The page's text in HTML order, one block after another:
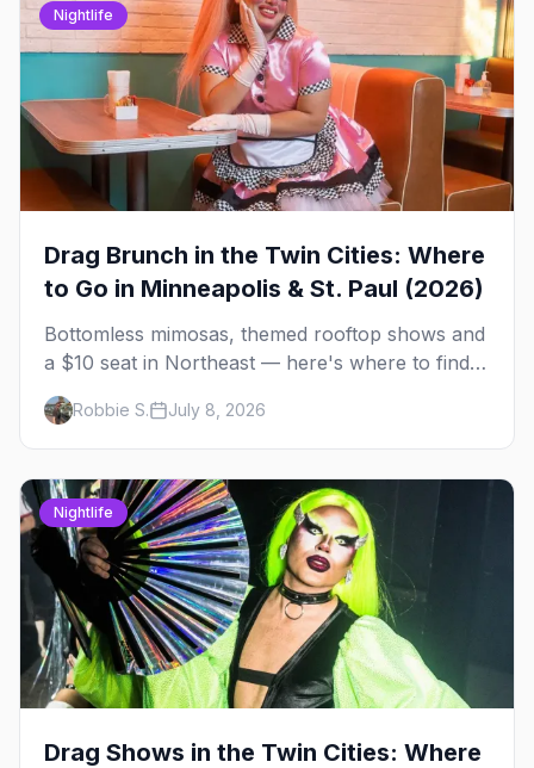
Nightlife
Drag Brunch in the Twin Cities: Where
to Go in Minneapolis & St. Paul (2026)
Bottomless mimosas, themed rooftop shows and
a $10 seat in Northeast — here's where to find
drag brunch in Minneapolis and St. Paul, and
how to book the good ones.
Robbie S. July 8, 2026
Nightlife
Drag Shows in the Twin Cities: Where